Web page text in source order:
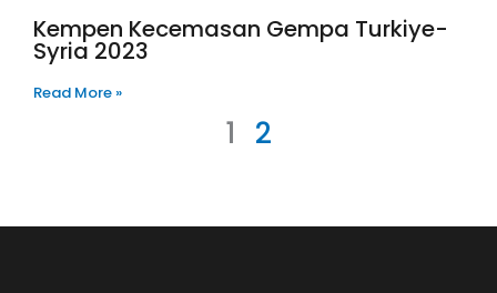
Kempen Kecemasan Gempa Turkiye-
Syria 2023
Read More »
1 2